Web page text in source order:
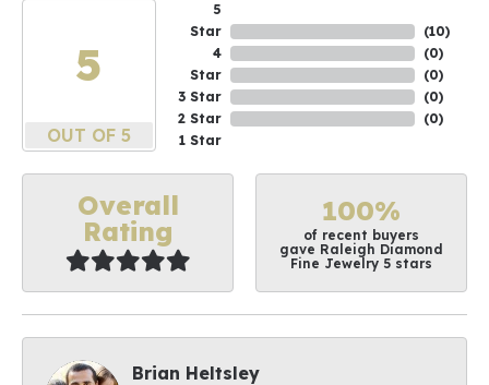
5
OUT OF 5
5
Star
4
Star
3 Star
2 Star
1 Star
(10)
(0)
(0)
(0)
(0)
Overall
Rating
100%
of recent buyers
gave Raleigh Diamond
Fine Jewelry 5 stars
Brian Heltsley